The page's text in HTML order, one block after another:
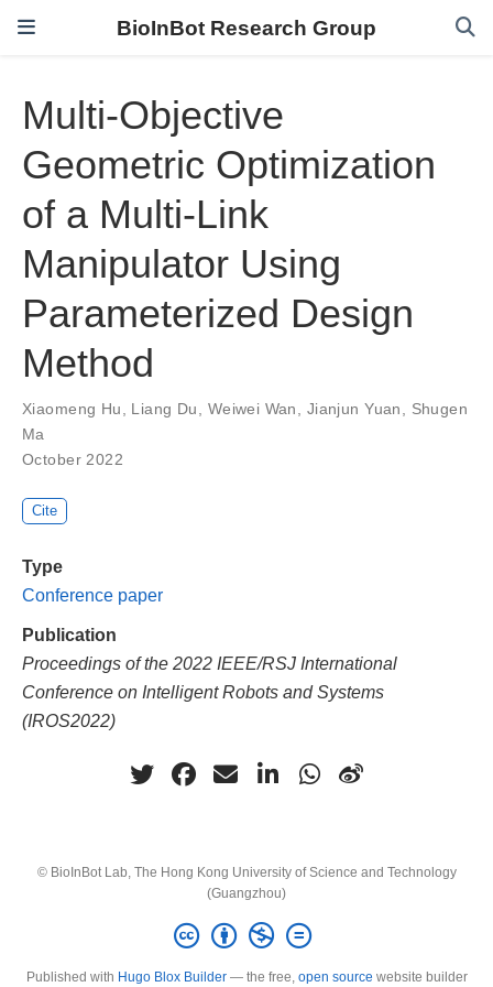
BioInBot Research Group
Multi-Objective
Geometric Optimization
of a Multi-Link
Manipulator Using
Parameterized Design
Method
Xiaomeng Hu, Liang Du, Weiwei Wan, Jianjun Yuan, Shugen
Ma
October 2022
Cite
Type
Conference paper
Publication
Proceedings of the 2022 IEEE/RSJ International
Conference on Intelligent Robots and Systems
(IROS2022)
© BioInBot Lab, The Hong Kong University of Science and Technology
(Guangzhou)
Published with Hugo Blox Builder— the free, open source website builder